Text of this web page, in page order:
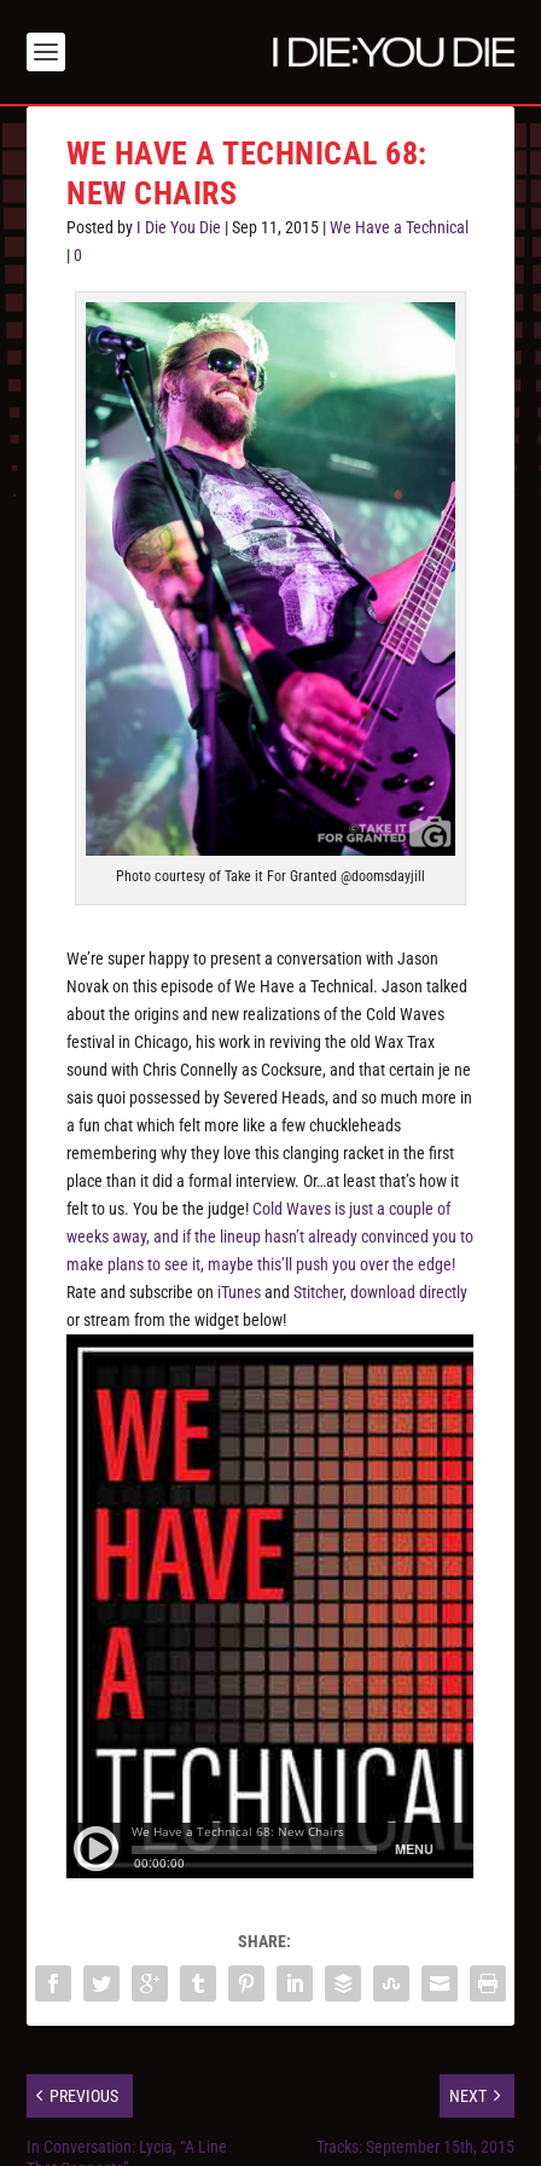
WE HAVE A TECHNICAL 68:
NEW CHAIRS
Posted by I Die You Die |Sep 11, 2015 |We Have a Technical
|0
Photo courtesy of Take it For Granted @doomsdayjill
We’re super happy to present a conversation with Jason
Novak on this episode of We Have a Technical. Jason talked
about the origins and new realizations of the Cold Waves
festival in Chicago, his work in reviving the old Wax Trax
sound with Chris Connelly as Cocksure, and that certain je ne
sais quoi possessed by Severed Heads, and so much more in
a fun chat which felt more like a few chuckleheads
remembering why they love this clanging racket in the first
place than it did a formal interview. Or…at least that’s how it
felt to us. You be the judge!Cold Waves is just a couple of
weeks away, and if the lineup hasn’t already convinced you to
make plans to see it, maybe this’ll push you over the edge!
Rate and subscribe on iTunesandStitcher,download directly
or stream from the widget below!
SHARE:
PREVIOUS
In Conversation: Lycia, “A Line
NEXT
Tracks: September 15th, 2015